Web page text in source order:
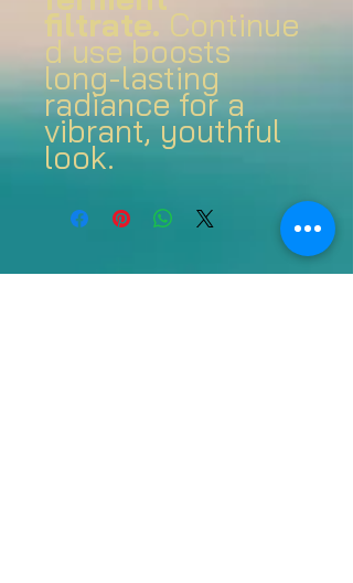
filtrate. Continue
d use boosts
long-lasting
radiance for a
vibrant, youthful
look.